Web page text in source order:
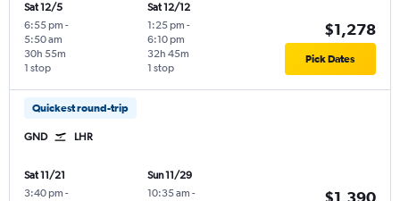
Sat 12/5
6:55 pm -
5:50 am
1 stop
30h 55m
Sat 12/12
1:25 pm -
6:10 pm
1 stop
32h 45m
$1,278
Pick Dates
Quickest round-trip
GND LHR
Sat 11/21
3:40 pm -
Sun 11/29
10:35 am -
$1,390